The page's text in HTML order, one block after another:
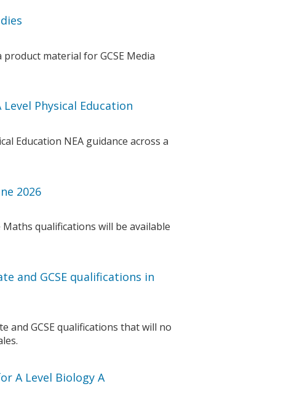
material for GCSE Media
Level Physical Education
Education NEA guidance across a
2026
qualifications will be available
and GCSE qualifications in
and GCSE qualifications that will no
A Level Biology A